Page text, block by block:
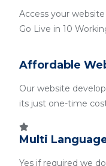
Access your
Go Live in 10
Affordable
Our website
its just one-time
Multi
Yes if required we